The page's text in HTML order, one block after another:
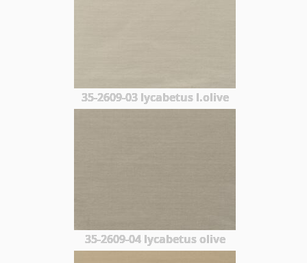
35-2609-03 lycabetus l.olive
35-2609-04 lycabetus olive